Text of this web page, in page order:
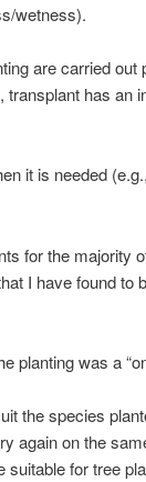
wetness).
are carried
transplant has an
it is needed
for the majority
I have found
planting was a
the species
again on the
for tree